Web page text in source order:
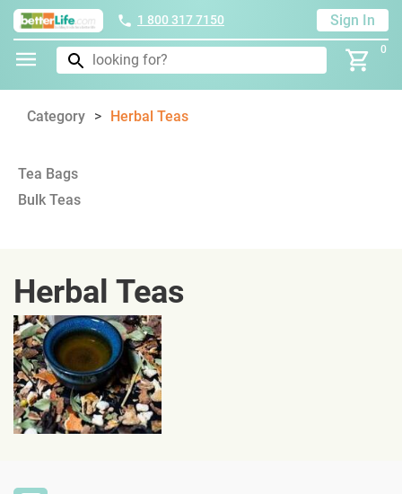
1 800 317 7150 Sign In
0
Category Herbal Teas
Tea Bags
Bulk Teas
Herbal Teas